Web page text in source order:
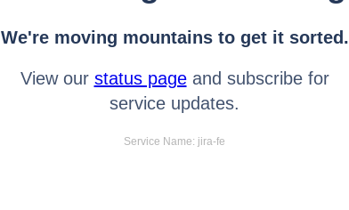
We're moving mountains to get it sorted.
View our status pageand subscribe for
service updates.
Service Name: jira-fe